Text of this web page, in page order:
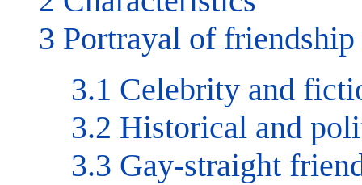
3 Portrayal of friendship
3.1 Celebrity and
3.2 Historical and
3.3 Gay-straight